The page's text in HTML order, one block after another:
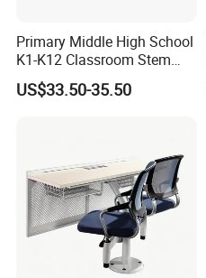
Primary Middle High School
K1-K12 Classroom Stem
Collaborative Study Student
Single Double Collaborative
US$33.50-35.50